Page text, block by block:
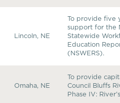
Lincoln, NE
To provide five
support for the
Statewide
Education
(NSWERS).
Omaha, NE
To provide
Council Bluffs
Phase IV: